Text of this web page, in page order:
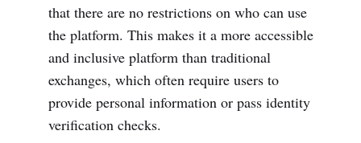
that there are no restrictions on who can use
the platform. This makes it a more accessible
and inclusive platform than traditional
exchanges, which often require users to
provide personal information or pass identity
verification checks.